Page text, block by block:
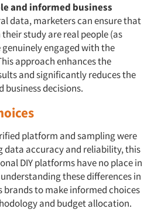
and informed business
data, marketers can ensure that
study are real people (as
engaged with the
approach enhances the
and significantly reduces the
decisions.
platform and sampling were
data accuracy and reliability, this
DIY platforms have no place in
these differences in
to make informed choices
and budget allocation.